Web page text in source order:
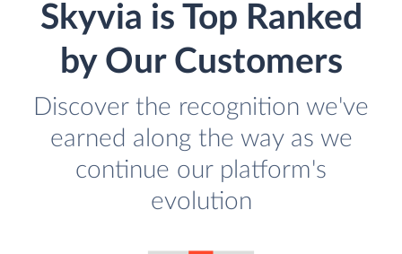
Skyvia is Top Ranked
by Our Customers
Discover the recognition we've
earned along the way as we
continue our platform's
evolution